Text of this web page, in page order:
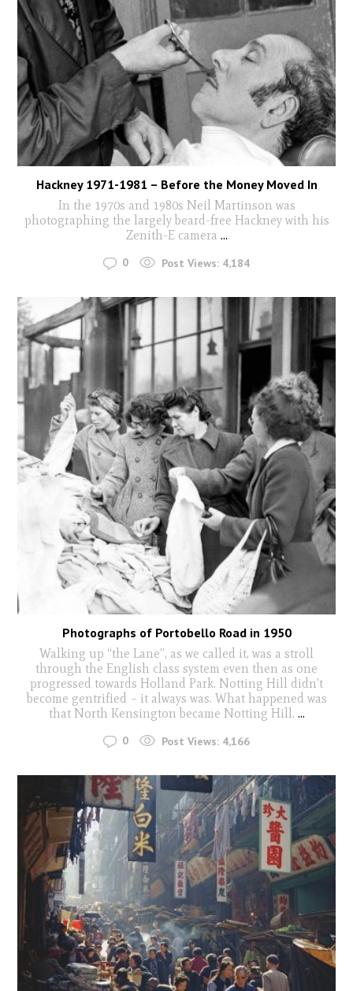
Hackney 1971-1981 – Before the Money Moved In
In the 1970s and 1980s Neil Martinson was
photographing the largely beard-free Hackney with his
Zenith-E camera ...
0 Post Views: 4,184
Photographs of Portobello Road in 1950
Walking up “the Lane”, as we called it, was a stroll
through the English class system even then as one
progressed towards Holland Park. Notting Hill didn’t
become gentrified – it always was. What happened was
that North Kensington became Notting Hill. ...
0 Post Views: 4,166